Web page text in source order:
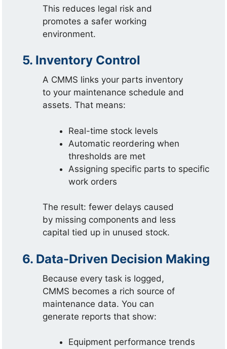
This reduces legal risk and
promotes a safer working
environment.
5. Inventory Control
A CMMS links your parts inventory
to your maintenance schedule and
assets. That means:
Real-time stock levels
Automatic reordering when
thresholds are met
Assigning specific parts to specific
work orders
The result: fewer delays caused
by missing components and less
capital tied up in unused stock.
6. Data-Driven Decision Making
Because every task is logged,
CMMS becomes a rich source of
maintenance data. You can
generate reports that show:
Equipment performance trends